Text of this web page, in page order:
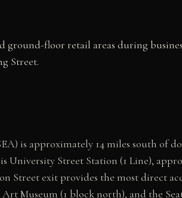
ground-floor retail areas during
Street.
is approximately 14 miles south of
University Street Station (1 Line),
Street exit provides the most direct
Museum (1 block north), and the